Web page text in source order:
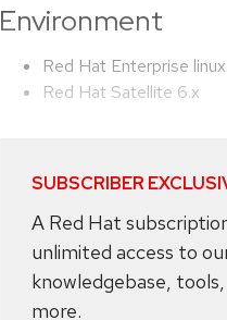
Environment
Red Hat Enterprise
Red Hat Satellite 6.x
SUBSCRIBER
A Red Hat
unlimited access to
knowledgebase,
more.